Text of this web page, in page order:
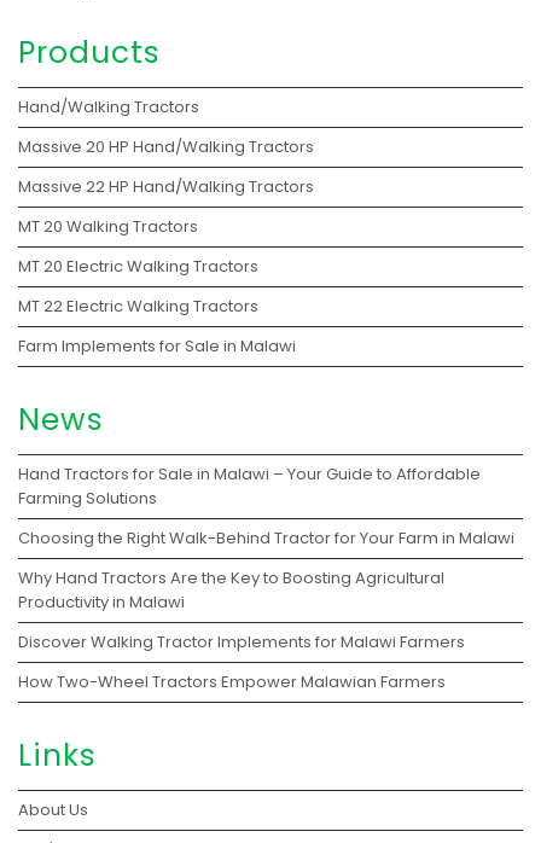
Products
Hand/Walking Tractors
Massive 20 HP Hand/Walking Tractors
Massive 22 HP Hand/Walking Tractors
MT 20 Walking Tractors
MT 20 Electric Walking Tractors
MT 22 Electric Walking Tractors
Farm Implements for Sale in Malawi
News
Hand Tractors for Sale in Malawi – Your Guide to Affordable
Farming Solutions
Choosing the Right Walk-Behind Tractor for Your Farm in Malawi
Why Hand Tractors Are the Key to Boosting Agricultural
Productivity in Malawi
Discover Walking Tractor Implements for Malawi Farmers
How Two-Wheel Tractors Empower Malawian Farmers
Links
About Us